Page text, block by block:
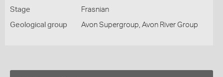
Stage Frasnian
Geological group Avon Supergroup, Avon River Group